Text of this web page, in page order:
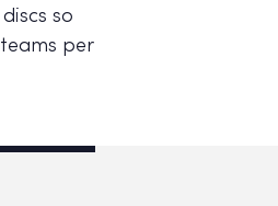
so
per